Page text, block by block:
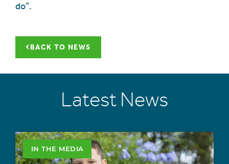
do”.
BACK TO NEWS
Latest News
IN THE MEDIA